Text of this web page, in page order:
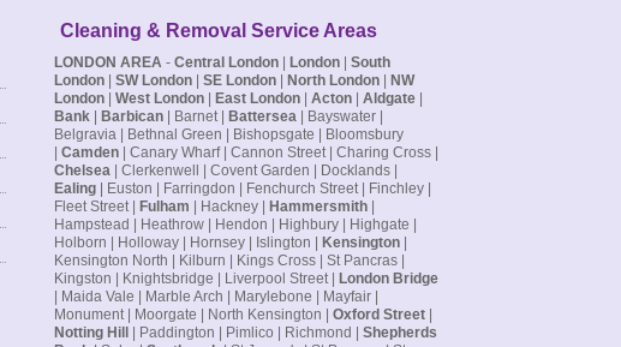
Cleaning & Removal Service Areas
LONDON AREA - Central London London
South
London
SW London SE London North London
NW
London
West London East London Acton Aldgate
Bank
Barbican | Barnet | Battersea | Bayswater |
Belgravia | Bethnal Green | Bishopsgate | Bloomsbury
Camden | Canary Wharf | Cannon Street | Charing Cross |
Chelsea | Clerkenwell | Covent Garden | Docklands |
Ealing | Euston | Farringdon | Fenchurch Street | Finchley |
Fleet Street |
Fulham | Hackney | Hammersmith
Hampstead | Heathrow | Hendon | Highbury | Highgate |
Holborn | Holloway | Hornsey | Islington |
Kensington
Kensington North | Kilburn | Kings Cross | St Pancras |
Kingston | Knightsbridge | Liverpool Street |
London Bridge
| Maida Vale | Marble Arch | Marylebone | Mayfair |
Monument | Moorgate | North Kensington | Oxford Street
Notting Hill
| Paddington | Pimlico | Richmond | Shepherds